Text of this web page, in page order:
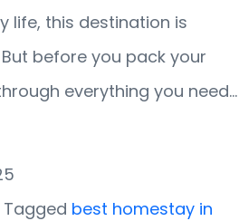
life, this destination is
before you pack your
everything you need…
Tagged best homestay in